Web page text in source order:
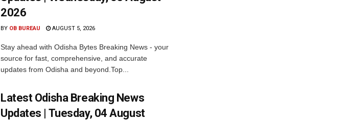
2026
BY OB BUREAU AUGUST 5, 2026
Stay ahead with Odisha Bytes Breaking News - your
source for fast, comprehensive, and accurate
updates from Odisha and beyond.Top...
Latest Odisha Breaking News
Updates | Tuesday, 04 August